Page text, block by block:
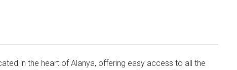
in the heart of Alanya, offering easy access to all the